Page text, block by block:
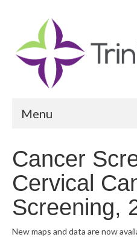
Menu
Community Health
Community Vital
Community Vital
Cancer
Cervical
Screening,
New maps and data are now